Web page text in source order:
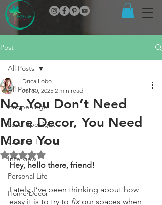
Post
All Posts
Happenings
Local Spotlight
Just For Fun
Interview
Personal Life
Home Decor
All Posts
No, You Don’t Need
More Decor, You Need
More You
Drica Lobo
Jul 30, 2025 2 min read
Rated NaN out of 5 stars.
Hey, hello there, friend!
Lately, I’ve been thinking about how
easy it is to try to fix our spaces when